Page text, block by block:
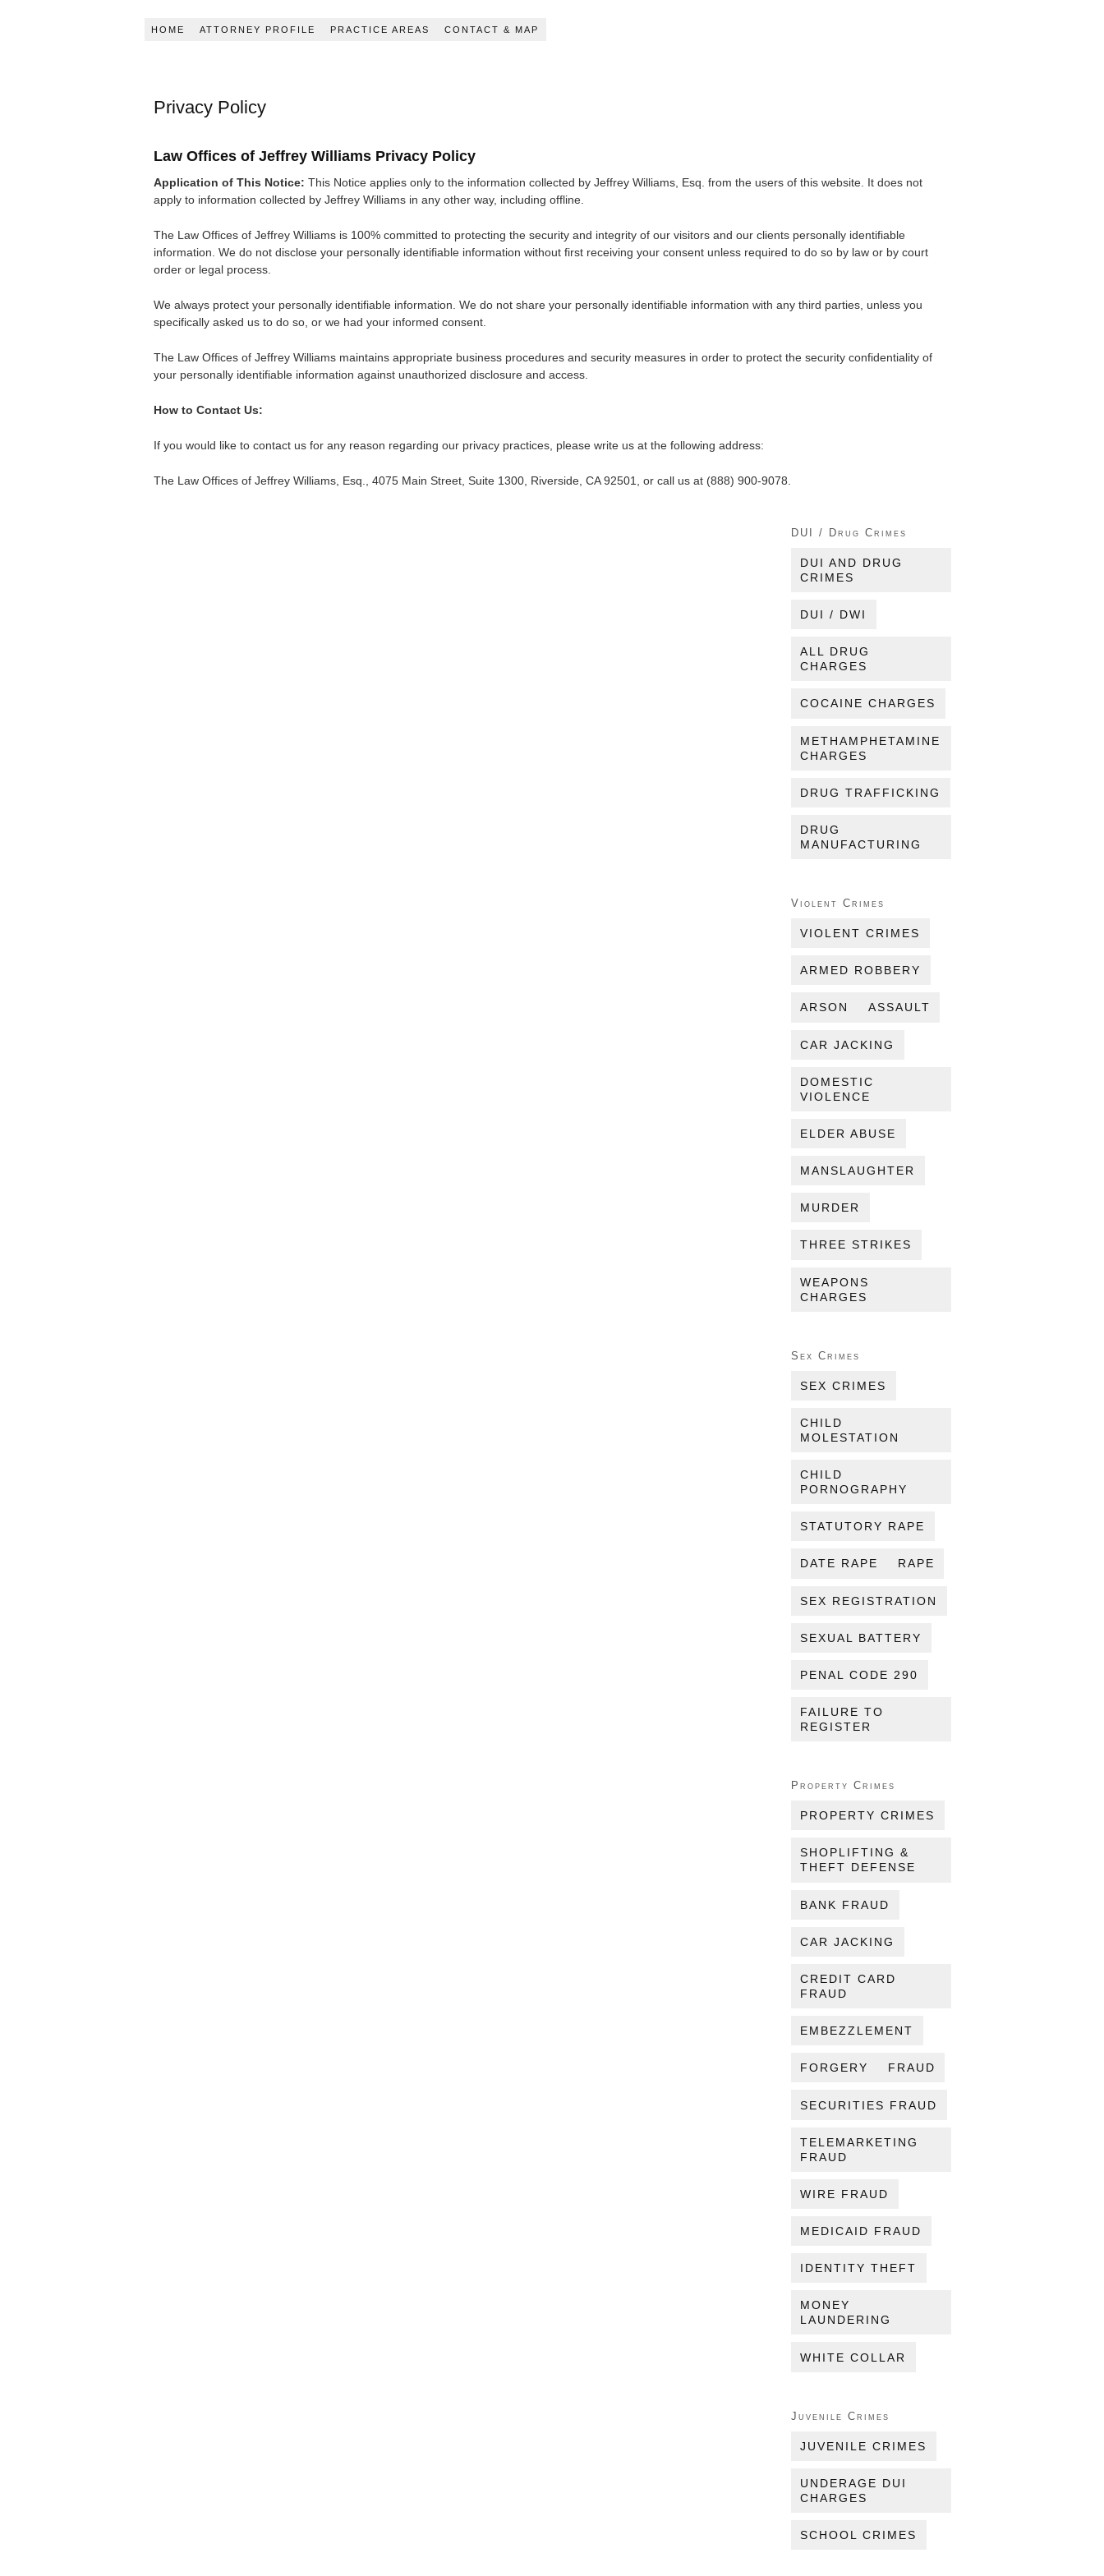
HOME ATTORNEY PROFILE PRACTICE AREAS CONTACT & MAP
Privacy Policy
Law Offices of Jeffrey Williams Privacy Policy
Application of This Notice: This Notice applies only to the information collected by Jeffrey Williams, Esq. from the users of this website. It does not
apply to information collected by Jeffrey Williams in any other way, including offline.
The Law Offices of Jeffrey Williams is 100% committed to protecting the security and integrity of our visitors and our clients personally identifiable
information. We do not disclose your personally identifiable information without first receiving your consent unless required to do so by law or by court
order or legal process.
We always protect your personally identifiable information. We do not share your personally identifiable information with any third parties, unless you
specifically asked us to do so, or we had your informed consent.
The Law Offices of Jeffrey Williams maintains appropriate business procedures and security measures in order to protect the security confidentiality of
your personally identifiable information against unauthorized disclosure and access.
How to Contact Us:
If you would like to contact us for any reason regarding our privacy practices, please write us at the following address:
The Law Offices of Jeffrey Williams, Esq., 4075 Main Street, Suite 1300, Riverside, CA 92501, or call us at (888) 900-9078.
DUI / Drug Crimes
DUI AND DRUG
CRIMES
DUI / DWI
ALL DRUG
CHARGES
COCAINE CHARGES
METHAMPHETAMINE
CHARGES
DRUG TRAFFICKING
DRUG
MANUFACTURING
Violent Crimes
VIOLENT CRIMES
ARMED ROBBERY
ARSON ASSAULT
CAR JACKING
DOMESTIC
VIOLENCE
ELDER ABUSE
MANSLAUGHTER
MURDER
THREE STRIKES
WEAPONS
CHARGES
Sex Crimes
SEX CRIMES
CHILD
MOLESTATION
CHILD
PORNOGRAPHY
STATUTORY RAPE
DATE RAPE RAPE
SEX REGISTRATION
SEXUAL BATTERY
PENAL CODE 290
FAILURE TO
REGISTER
Property Crimes
PROPERTY CRIMES
SHOPLIFTING &
THEFT DEFENSE
BANK FRAUD
CAR JACKING
CREDIT CARD
FRAUD
EMBEZZLEMENT
FORGERY FRAUD
SECURITIES FRAUD
TELEMARKETING
FRAUD
WIRE FRAUD
MEDICAID FRAUD
IDENTITY THEFT
MONEY
LAUNDERING
WHITE COLLAR
Juvenile Crimes
JUVENILE CRIMES
UNDERAGE DUI
CHARGES
SCHOOL CRIMES